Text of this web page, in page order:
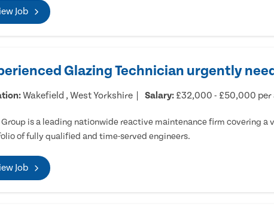
Job
Glazing Technician urgently
Wakefield , West Yorkshire Salary: £32,000 - £50,000 per
is a leading nationwide reactive maintenance firm covering a
of fully qualified and time-served engineers.
Job